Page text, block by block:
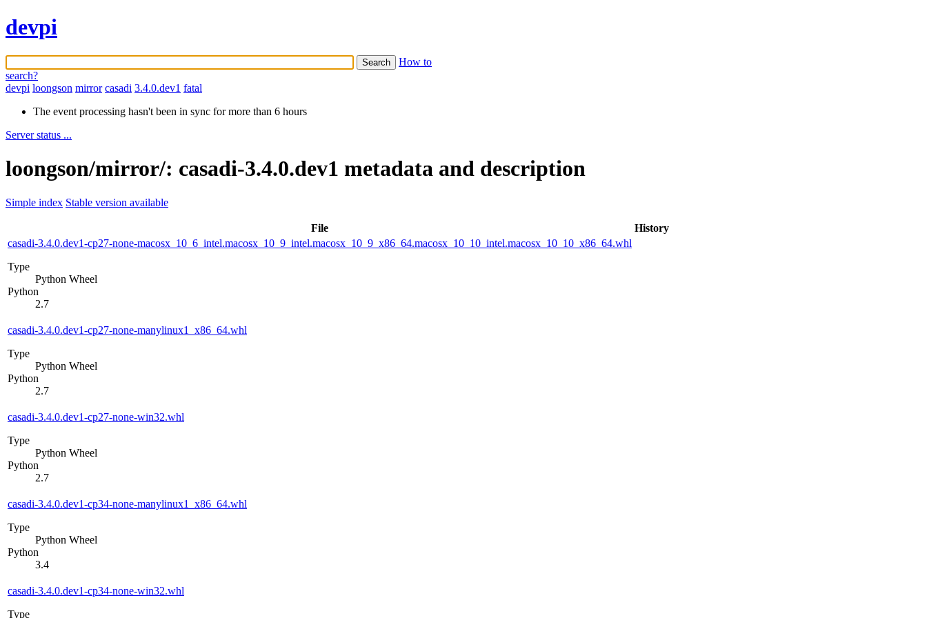
devpi
How to
search?
devpi loongson mirror casadi 3.4.0.dev1 fatal
The event processing hasn't been in sync for more than 6 hours
Server status ...
loongson/mirror/: casadi-3.4.0.dev1 metadata and description
Simple index Stable version available
File
History
casadi-3.4.0.dev1-cp27-none-macosx_10_6_intel.macosx_10_9_intel.macosx_10_9_x86_64.macosx_10_10_intel.macosx_10_10_x86_64.whl
Type
Python Wheel
Python
2.7
casadi-3.4.0.dev1-cp27-none-manylinux1_x86_64.whl
Type
Python Wheel
Python
2.7
casadi-3.4.0.dev1-cp27-none-win32.whl
Type
Python Wheel
Python
2.7
casadi-3.4.0.dev1-cp34-none-manylinux1_x86_64.whl
Type
Python Wheel
Python
3.4
casadi-3.4.0.dev1-cp34-none-win32.whl
Type